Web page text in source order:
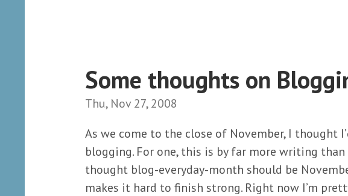
Some thoughts on
Thu, Nov 27, 2008
As we come to the close of November, I thought
blogging. For one, this is by far more writing than
thought blog-everyday-month should be
makes it hard to finish strong. Right now I’m